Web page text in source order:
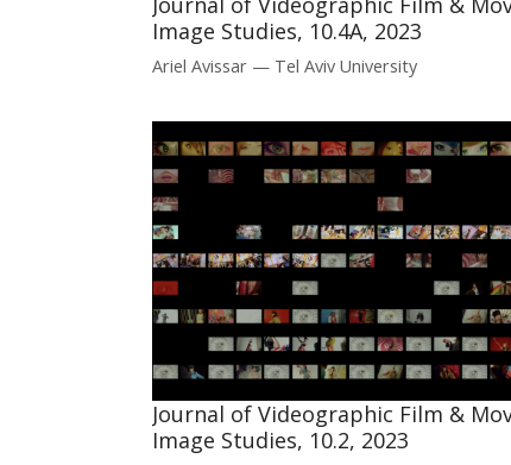
Image Studies, 10.4A, 2023
Ariel Avissar Tel Aviv University
Journal of Videographic Film &
Image Studies, 10.2, 2023